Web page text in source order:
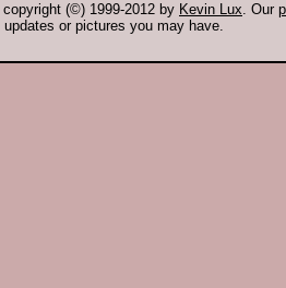
(©) 1999-2012 by Kevin Lux. Our
or pictures you may have.